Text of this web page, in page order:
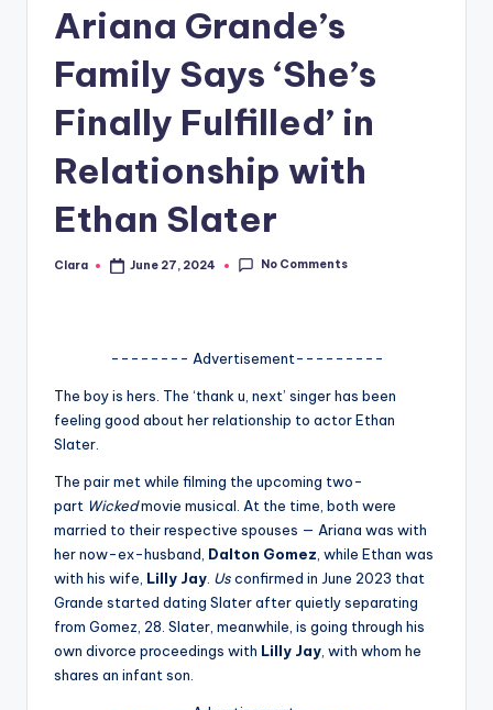
A
G
fi
Ariana Grande’s
Family Says ‘She’s
Finally Fulfilled’ in
Relationship with
Ethan Slater
Posted
Clara June 27, 2024 No Comments
-------- Advertisement---------
The boy is hers. The ‘thank u, next’ singer has been
feeling good about her relationship to actor Ethan
Slater.
The pair met while filming the upcoming two-
part Wickedmovie musical. At the time, both were
married to their respective spouses — Ariana was with
her now-ex-husband, Dalton Gomez, while Ethan was
with his wife, Lilly Jay. Usconfirmed in June 2023 that
Grande started dating Slater after quietly separating
from Gomez, 28. Slater, meanwhile, is going through his
own divorce proceedings with Lilly Jay, with whom he
shares an infant son.